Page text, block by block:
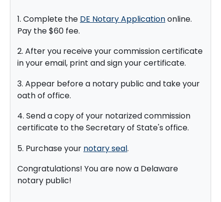
1. Complete the DE Notary Applicationonline.
Pay the $60 fee.
2. After you receive your commission certificate
in your email, print and sign your certificate.
3. Appear before a notary public and take your
oath of office.
4. Send a copy of your notarized commission
certificate to the Secretary of State's office.
5. Purchase your notary seal.
Congratulations! You are now a Delaware
notary public!